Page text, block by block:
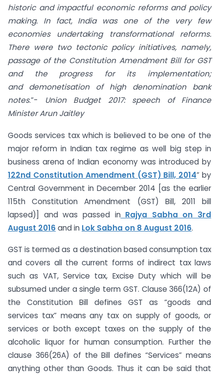
historic and impactful economic reforms and policy
making. In fact, India was one of the very few
economies undertaking transformational reforms.
There were two tectonic policy initiatives, namely,
passage of the Constitution Amendment Bill for GST
and the progress for its implementation;
and demonetisation of high denomination bank
notes.”-
Union Budget 2017: speech of Finance
Minister Arun Jaitley
Goods services tax which is believed to be one of the
major reform in Indian tax regime as well big step in
business arena of Indian economy was introduced by
122nd Constitution Amendment (GST) Bill, 2014” by
Central Government in December 2014 [as the earlier
115th Constitution Amendment (GST) Bill, 2011 bill
lapsed)] and was passed inRajya Sabha on 3rd
August 2016 and in Lok Sabha on 8 August 2016.
GST is termed as a destination based consumption tax
and covers all the current forms of indirect tax laws
such as VAT, Service tax, Excise Duty which will be
subsumed under a single term GST. Clause 366(12A) of
the Constitution Bill defines GST as “goods and
services tax” means any tax on supply of goods, or
services or both except taxes on the supply of the
alcoholic liquor for human consumption. Further the
clause 366(26A) of the Bill defines “Services” means
anything other than Goods. Thus it can be said that